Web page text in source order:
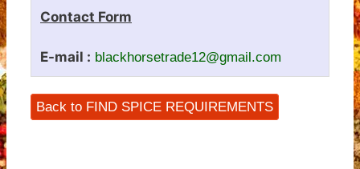
Contact Form
E-mail : blackhorsetrade12@gmail.com
Back to FIND SPICE REQUIREMENTS